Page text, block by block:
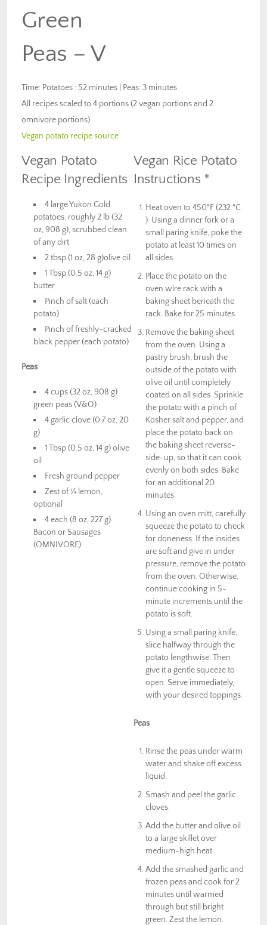
Green
Peas – V
Time: Potatoes : 52 minutes | Peas: 3 minutes
All recipes scaled to 4 portions (2 vegan portions and 2
omnivore portions)
Vegan potato recipe source
Vegan Potato
Recipe Ingredients
4 large Yukon Gold
potatoes, roughly 2 lb (32
oz, 908 g), scrubbed clean
of any dirt
2 tbsp (1 oz, 28 g)olive oil
1 Tbsp (0.5 oz, 14 g)
butter
Pinch of salt (each
potato)
Pinch of freshly-cracked
black pepper (each potato)
Peas
4 cups (32 oz, 908 g)
green peas (V&O)
4 garlic clove (0.7 oz, 20
g)
1 Tbsp (0.5 oz, 14 g) olive
oil
Fresh ground pepper
Zest of ¼ lemon,
optional
4 each (8 oz, 227 g)
Bacon or Sausages
(OMNIVORE)
Vegan Rice Potato
Instructions *
Heat oven to 450°F (232 °C
). Using a dinner fork or a
small paring knife, poke the
potato at least 10 times on
all sides.
Place the potato on the
oven wire rack with a
baking sheet beneath the
rack. Bake for 25 minutes.
Remove the baking sheet
from the oven. Using a
pastry brush, brush the
outside of the potato with
olive oil until completely
coated on all sides. Sprinkle
the potato with a pinch of
Kosher salt and pepper, and
place the potato back on
the baking sheet reverse-
side-up, so that it can cook
evenly on both sides. Bake
for an additional 20
minutes.
Using an oven mitt, carefully
squeeze the potato to check
for doneness. If the insides
are soft and give in under
pressure, remove the potato
from the oven. Otherwise,
continue cooking in 5-
minute increments until the
potato is soft.
Using a small paring knife,
slice halfway through the
potato lengthwise. Then
give it a gentle squeeze to
open. Serve immediately,
with your desired toppings.
Peas
Rinse the peas under warm
water and shake off excess
liquid.
Smash and peel the garlic
cloves.
Add the butter and olive oil
to a large skillet over
medium-high heat.
Add the smashed garlic and
frozen peas and cook for 2
minutes until warmed
through but still bright
green. Zest the lemon.